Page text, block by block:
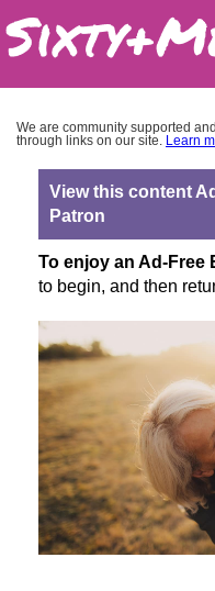
We are community supported
through links on our site. Learn
View this content
Patron
To enjoy an Ad-Free
to begin, and then